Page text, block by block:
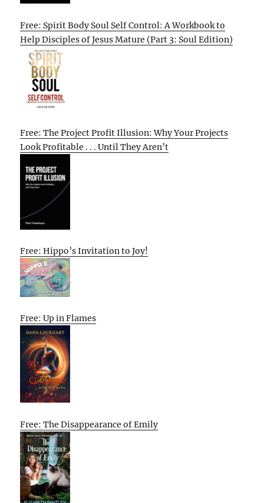
Free: Spirit Body Soul Self Control: A Workbook to
Help Disciples of Jesus Mature (Part 3: Soul Edition)
Free: The Project Profit Illusion: Why Your Projects
Look Profitable . . . Until They Aren’t
Free: Hippo’s Invitation to Joy!
Free: Up in Flames
Free: The Disappearance of Emily